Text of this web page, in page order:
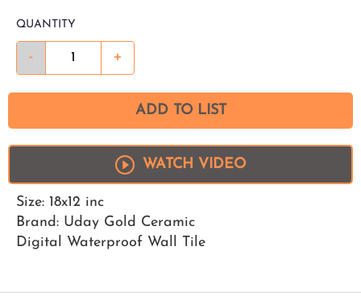
QUANTITY
- +
ADD TO LIST
WATCH VIDEO
Size: 18x12 inc
Brand: Uday Gold Ceramic
Digital Waterproof Wall Tile